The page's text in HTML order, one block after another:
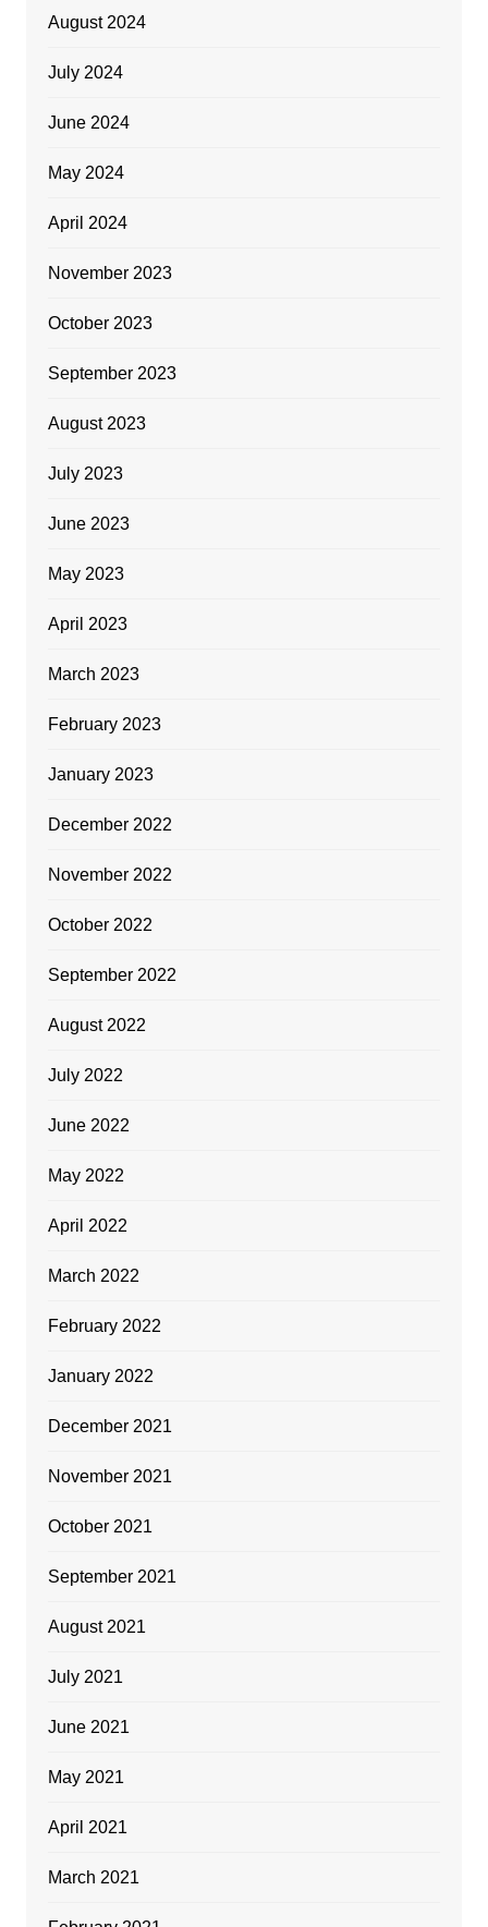
August 2024
July 2024
June 2024
May 2024
April 2024
November 2023
October 2023
September 2023
August 2023
July 2023
June 2023
May 2023
April 2023
March 2023
February 2023
January 2023
December 2022
November 2022
October 2022
September 2022
August 2022
July 2022
June 2022
May 2022
April 2022
March 2022
February 2022
January 2022
December 2021
November 2021
October 2021
September 2021
August 2021
July 2021
June 2021
May 2021
April 2021
March 2021